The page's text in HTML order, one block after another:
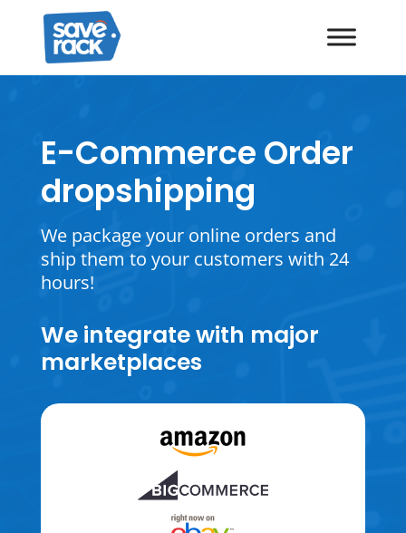
E-Commerce Order
dropshipping
We package your online orders and
ship them to your customers with 24
hours!
We integrate with major
marketplaces